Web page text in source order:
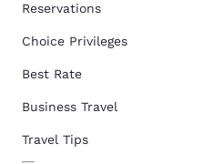
Reservations
Choice Privileges
Best Rate
Business Travel
Travel Tips